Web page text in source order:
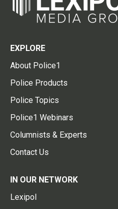
EXPLORE
About Police1
Police Products
Police Topics
Police1 Webinars
Columnists & Experts
Contact Us
IN OUR NETWORK
Lexipol